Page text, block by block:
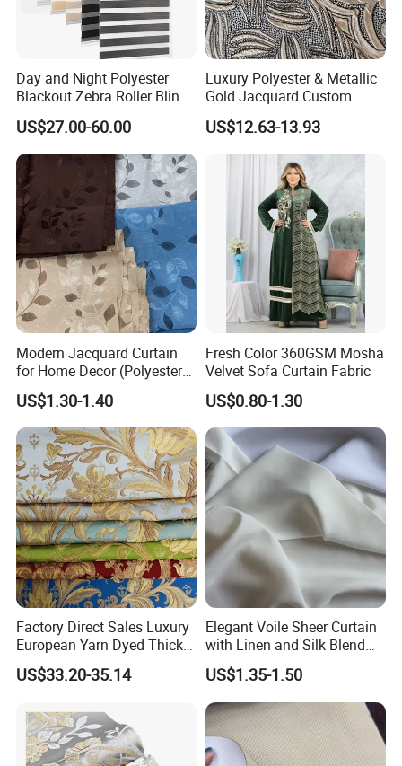
Day and Night Polyester
Blackout Zebra Roller Blinds
Fabric for Office Windows
US$27.00-60.00
Luxury Polyester & Metallic
Gold Jacquard Custom
Damask Curtain Fabric for
Home Textile
US$12.63-13.93
Modern Jacquard Curtain
for Home Decor (Polyester
fabric) with Embroidered
Look and Blackout
Contemporarywoven
Patterned Decorative
Drapery Material in Living
US$1.30-1.40
Fresh Color 360GSM Mosha
Velvet Sofa Curtain Fabric
US$0.80-1.30
Factory Direct Sales Luxury
European Yarn Dyed Thick
Damask Blackout Curtain
Fabric for Living Room
US$33.20-35.14
Elegant Voile Sheer Curtain
with Linen and Silk Blend
for Homedecor
US$1.35-1.50